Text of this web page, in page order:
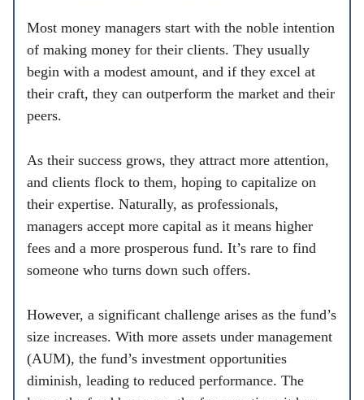
Most money managers start with the noble intention
of making money for their clients. They usually
begin with a modest amount, and if they excel at
their craft, they can outperform the market and their
peers.
As their success grows, they attract more attention,
and clients flock to them, hoping to capitalize on
their expertise. Naturally, as professionals,
managers accept more capital as it means higher
fees and a more prosperous fund. It’s rare to find
someone who turns down such offers.
However, a significant challenge arises as the fund’s
size increases. With more assets under management
(AUM), the fund’s investment opportunities
diminish, leading to reduced performance. The